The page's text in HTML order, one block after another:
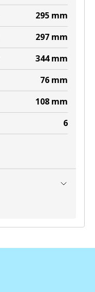
295 mm
297 mm
344 mm
76 mm
108 mm
6